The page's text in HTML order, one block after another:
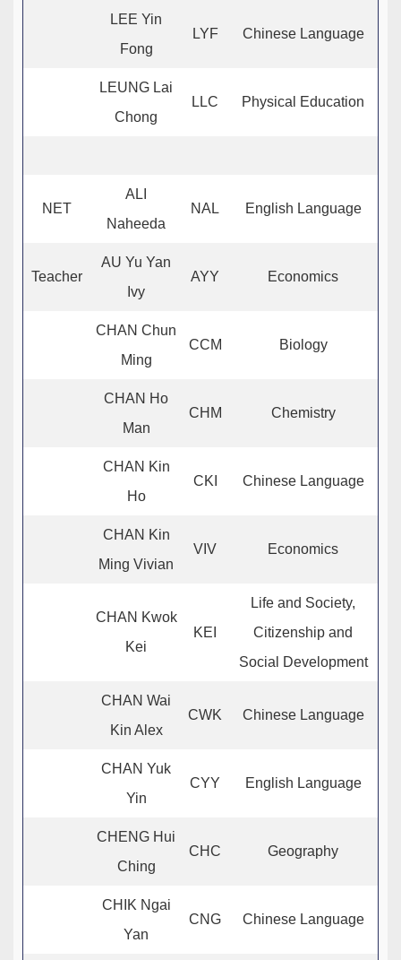
LEE Yin
Fong
LYF Chinese Language
LEUNG Lai
Chong
LLC Physical Education
NET
ALI
Naheeda
NAL English Language
Teacher
AU Yu Yan
Ivy
AYY Economics
CHAN Chun
Ming
CCM Biology
CHAN Ho
Man
CHM Chemistry
CHAN Kin
Ho
CKI Chinese Language
CHAN Kin
Ming Vivian
VIV Economics
CHAN Kwok
Kei
KEI
Life and Society,
Citizenship and
Social Development
CHAN Wai
Kin Alex
CWK Chinese Language
CHAN Yuk
Yin
CYY English Language
CHENG Hui
Ching
CHC Geography
CHIK Ngai
Yan
CNG Chinese Language